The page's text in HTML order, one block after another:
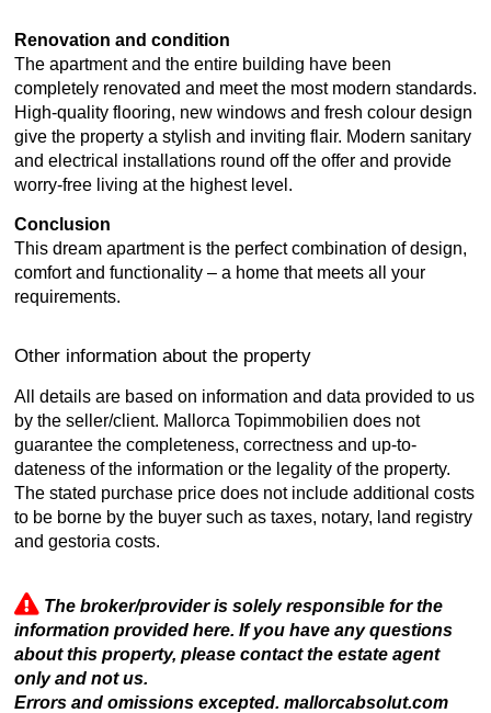
Renovation and condition
The apartment and the entire building have been
completely renovated and meet the most modern standards.
High-quality flooring, new windows and fresh colour design
give the property a stylish and inviting flair. Modern sanitary
and electrical installations round off the offer and provide
worry-free living at the highest level.
Conclusion
This dream apartment is the perfect combination of design,
comfort and functionality – a home that meets all your
requirements.
Other information about the property
All details are based on information and data provided to us
by the seller/client. Mallorca Topimmobilien does not
guarantee the completeness, correctness and up-to-
dateness of the information or the legality of the property.
The stated purchase price does not include additional costs
to be borne by the buyer such as taxes, notary, land registry
and gestoria costs.
The broker/provider is solely responsible for the
information provided here. If you have any questions
about this property, please contact the estate agent
only and not us.
Errors and omissions excepted. mallorcabsolut.com